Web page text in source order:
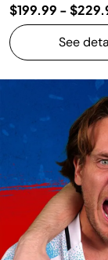
$199.99 -
See